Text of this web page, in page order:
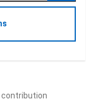
contribution